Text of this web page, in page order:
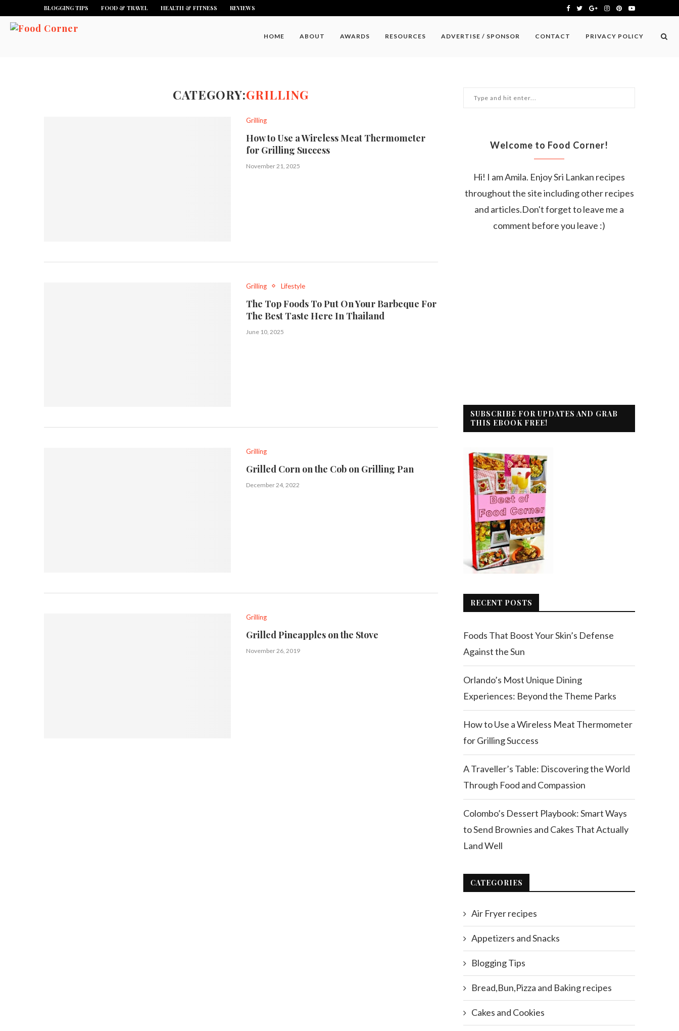
BLOGGING TIPS FOOD & TRAVEL HEALTH & FITNESS REVIEWS
HOME ABOUT AWARDS RESOURCES ADVERTISE / SPONSOR CONTACT PRIVACY POLICY
CATEGORY:GRILLING
Grilling
How to Use a Wireless Meat Thermometer
for Grilling Success
November 21, 2025
Grilling Lifestyle
The Top Foods To Put On Your Barbeque For
The Best Taste Here In Thailand
June 10, 2025
Grilling
Grilled Corn on the Cob on Grilling Pan
December 24, 2022
Grilling
Grilled Pineapples on the Stove
November 26, 2019
Welcome to Food Corner!
Hi! I am Amila. Enjoy Sri Lankan recipes
throughout the site including other recipes
and articles.Don't forget to leave me a
comment before you leave :)
SUBSCRIBE FOR UPDATES AND GRAB
THIS EBOOK FREE!
RECENT POSTS
Foods That Boost Your Skin’s Defense
Against the Sun
Orlando’s Most Unique Dining
Experiences: Beyond the Theme Parks
How to Use a Wireless Meat Thermometer
for Grilling Success
A Traveller’s Table: Discovering the World
Through Food and Compassion
Colombo’s Dessert Playbook: Smart Ways
to Send Brownies and Cakes That Actually
Land Well
CATEGORIES
Air Fryer recipes
Appetizers and Snacks
Blogging Tips
Bread,Bun,Pizza and Baking recipes
Cakes and Cookies